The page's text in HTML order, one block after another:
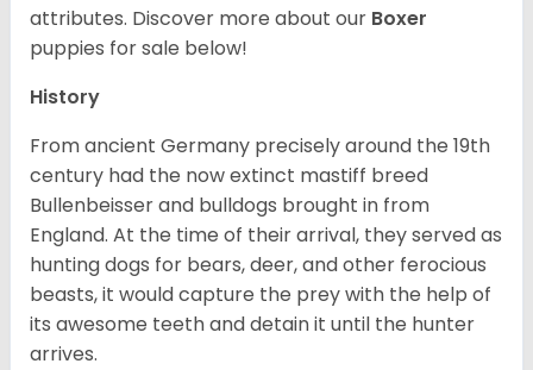
attributes. Discover more about our Boxer
puppies for sale below!
History
From ancient Germany precisely around the 19th
century had the now extinct mastiff breed
Bullenbeisser and bulldogs brought in from
England. At the time of their arrival, they served as
hunting dogs for bears, deer, and other ferocious
beasts, it would capture the prey with the help of
its awesome teeth and detain it until the hunter
arrives.